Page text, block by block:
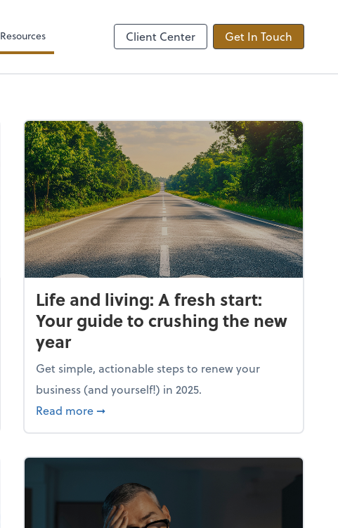
Resources Client Center Get In Touch
Microsoft Teams
Life and living: A fresh start:
Your guide to crushing the new
year
Get simple, actionable steps to renew your
business (and yourself!) in 2025.
Read more about Life and living: A fresh start: Your
➞